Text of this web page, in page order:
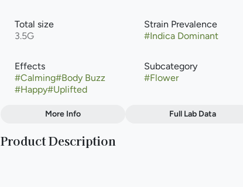
Total size
3.5G
Strain Prevalence
#Indica Dominant
Effects
#Calming#Body Buzz
#Happy#Uplifted
Subcategory
#Flower
Strain
More Info Full Lab Data
Product Description